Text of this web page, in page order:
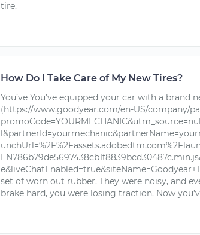
tire.
How Do I Take Care of My New Tires?
You’ve You’ve equipped your car with a brand
(https://www.goodyear.com/en-US/company/
set of worn out rubber. They were noisy, and
brake hard, you were losing traction. Now